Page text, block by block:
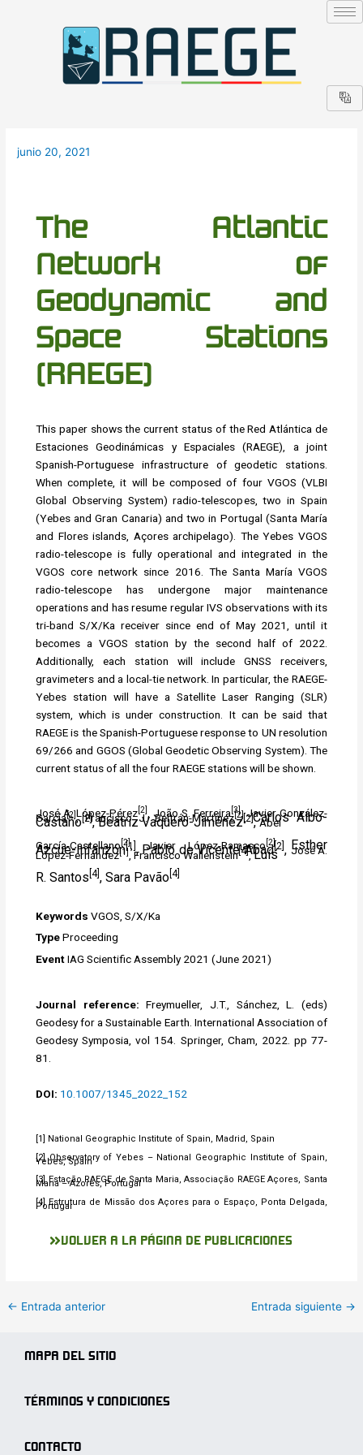
junio 20, 2021
The Atlantic
Network of
Geodynamic and
Space Stations
(RAEGE)
This paper shows the current status of the Red Atlántica de
Estaciones Geodinámicas y Espaciales (RAEGE), a joint
Spanish-Portuguese infrastructure of geodetic stations.
When complete, it will be composed of four VGOS (VLBI
Global Observing System) radio-telescopes, two in Spain
(Yebes and Gran Canaria) and two in Portugal (Santa María
and Flores islands, Açores archipelago). The Yebes VGOS
radio-telescope is fully operational and integrated in the
VGOS core network since 2016. The Santa María VGOS
radio-telescope has undergone major maintenance
operations and has resume regular IVS observations with its
tri-band S/X/Ka receiver since end of May 2021, until it
becomes a VGOS station by the second half of 2022.
Additionally, each station will include GNSS receivers,
gravimeters and a local-tie network. In particular, the RAEGE-
Yebes station will have a Satellite Laser Ranging (SLR)
system, which is under construction. It can be said that
RAEGE is the Spanish-Portuguese response to UN resolution
69/266 and GGOS (Global Geodetic Observing System). The
current status of all the four RAEGE stations will be shown.
José A. López-Pérez[2] , João S. Ferreira [3], Javier González-
García[2], Francisco J. Beltrán-Martínez[2],Carlos Albo-
Castaño[2], Beatriz Vaquero-Jiménez[2],Abel
García-Castellano[2], Javier López-Ramasco[2], Esther
Azcue-Infanzón[1] , Pablo de Vicente-Abad[2] , José A.
López-Fernández[1] , Francisco Wallenstein[4],Luís
R.Santos [4],Sara Pavão [4]
KeywordsVGOS, S/X/Ka
TypeProceeding
EventIAG Scientific Assembly 2021 (June 2021)
Journal reference:Freymueller, J.T., Sánchez, L. (eds)
Geodesy for a Sustainable Earth. International Association of
Geodesy Symposia, vol 154. Springer, Cham, 2022. pp 77-
81.
DOI: 10.1007/1345_2022_152
[1] National Geographic Institute of Spain, Madrid, Spain
[2] Observatory of Yebes – National Geographic Institute of Spain,
Yebes, Spain
[3] Estação RAEGE de Santa Maria, Associação RAEGE Açores, Santa
Maria – Azores, Portugal
[4] Estrutura de Missão dos Açores para o Espaço, Ponta Delgada,
Portugal
VOLVER A LA PÁGINA DE PUBLICACIONES
← Entrada anterior Entrada siguiente →
MAPA DEL SITIO
TÉRMINOS Y CONDICIONES
CONTACTO